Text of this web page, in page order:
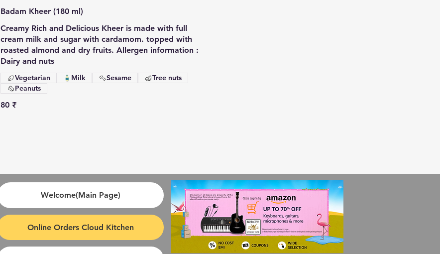
Badam Kheer (180 ml)
Creamy Rich and Delicious Kheer is made with full
cream milk and sugar with cardamom. topped with
roasted almond and dry fruits. Allergen information :
Dairy and nuts
80 ₹
Vegetarian Milk Sesame
Tree nuts
Peanuts
Welcome(Main Page)
Online Orders Cloud Kitchen